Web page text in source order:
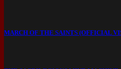
MARCH OF THE SAINTS (OFFICIAL